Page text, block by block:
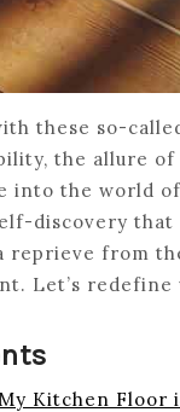
these so-
the allure of
into the world
discovery that
from
Let’s redefine
Kitchen Floor